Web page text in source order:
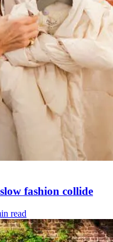
fashion collide
read